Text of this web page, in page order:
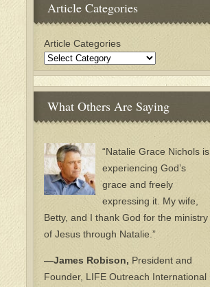
Article Categories
Article Categories
What Others Are Saying
“Natalie Grace Nichols is
experiencing God’s
grace and freely
expressing it. My wife,
Betty, and I thank God for the ministry
of Jesus through Natalie.”
—James Robison, President and
Founder, LIFE Outreach International